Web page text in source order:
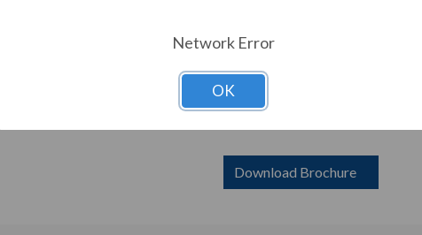
Dimensions
Height: 60.00 in
Width: 36.00 in
Download Brochure
Network Error
OK